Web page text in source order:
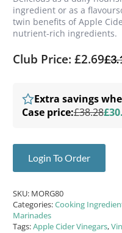
ingredient or as a
twin benefits of Apple
nutrient-rich ingredients.
Club Price: £2.69£
Extra savings
Case price:£38.28
Login To Order
SKU: MORG80
Categories:Cooking
Marinades
Tags:Apple Cider Vinegars,